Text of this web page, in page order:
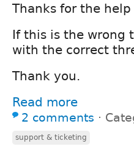
Thanks for the help
If this is the wrong
with the correct
Thank you.
Read more
2 comments ⋅
support & ticketing